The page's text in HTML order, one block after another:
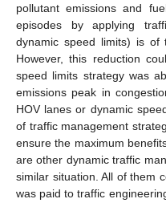
pollutant emissions and
episodes by applying
dynamic speed limits) is
However, this reduction
speed limits strategy was
emissions peak in
HOV lanes or dynamic
of traffic management
ensure the maximum
are other dynamic traffic
similar situation. All of them
was paid to traffic